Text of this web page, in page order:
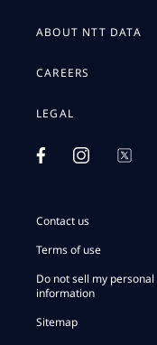
ABOUT NTT DATA
CAREERS
LEGAL
Contact us
Terms of use
Do not sell my personal
information
Sitemap